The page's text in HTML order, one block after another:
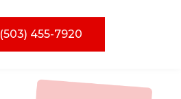
(503) 455-7920